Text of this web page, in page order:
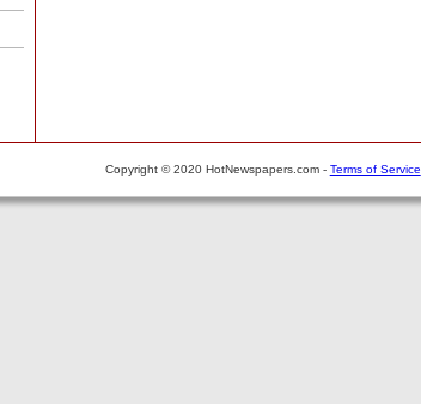
Copyright © 2020 HotNewspapers.com - Terms of Service